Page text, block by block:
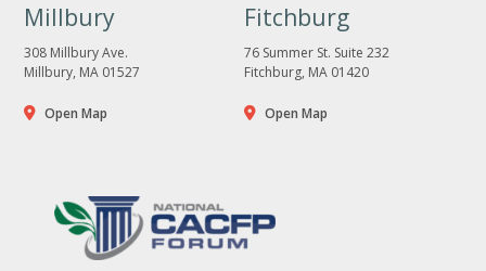
Millbury
308 Millbury Ave.
Millbury, MA 01527
Open Map
Fitchburg
76 Summer St. Suite 232
Fitchburg, MA 01420
Open Map